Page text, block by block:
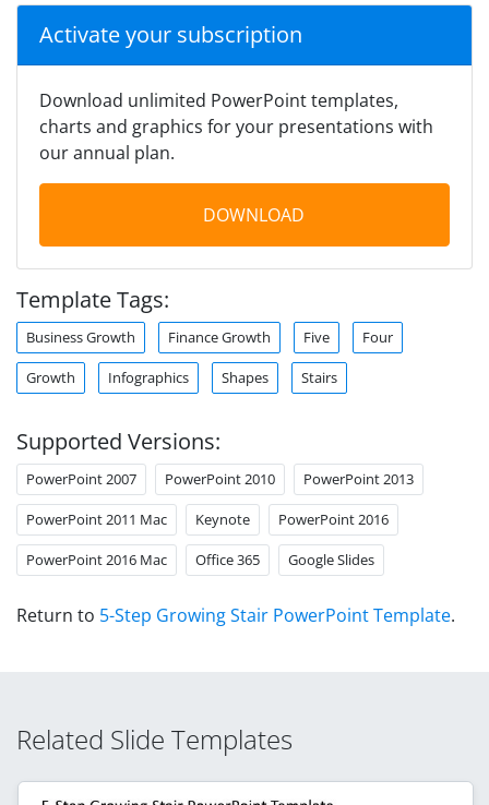
Activate your subscription
Download unlimited PowerPoint templates,
charts and graphics for your presentations with
our annual plan.
DOWNLOAD
Template Tags:
Business Growth Finance Growth Five Four
Growth Infographics Shapes Stairs
Supported Versions:
PowerPoint 2007 PowerPoint 2010 PowerPoint 2013
PowerPoint 2011 Mac Keynote PowerPoint 2016
PowerPoint 2016 Mac Office 365 Google Slides
Return to 5-Step Growing Stair PowerPoint Template.
Related Slide Templates